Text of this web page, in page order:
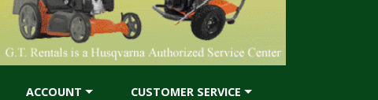
ACCOUNT CUSTOMER SERVICE